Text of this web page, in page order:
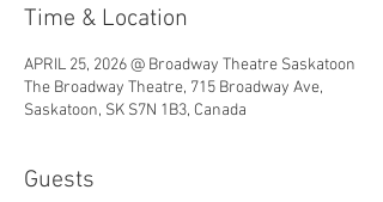
Time & Location
APRIL 25, 2026 @ Broadway Theatre Saskatoon
The Broadway Theatre, 715 Broadway Ave,
Saskatoon, SK S7N 1B3, Canada
Guests